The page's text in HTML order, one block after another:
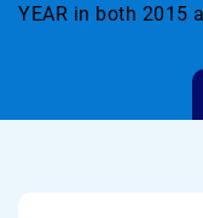
YEAR in both 2015